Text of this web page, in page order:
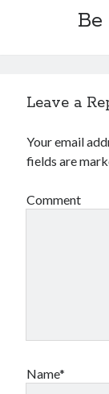
Leave a
Your email
fields are
Comment
Name*